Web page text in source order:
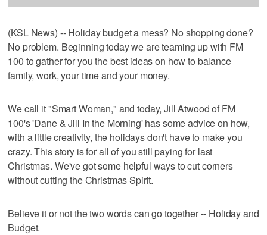
(KSL News) -- Holiday budget a mess? No shopping done?
No problem. Beginning today we are teaming up with FM
100 to gather for you the best ideas on how to balance
family, work, your time and your money.
We call it "Smart Woman," and today, Jill Atwood of FM
100's 'Dane & Jill In the Morning' has some advice on how,
with a little creativity, the holidays don't have to make you
crazy. This story is for all of you still paying for last
Christmas. We've got some helpful ways to cut corners
without cutting the Christmas Spirit.
Believe it or not the two words can go together -- Holiday and
Budget.